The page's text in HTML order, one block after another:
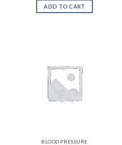
ADD TO CART
BLOOD PRESSURE